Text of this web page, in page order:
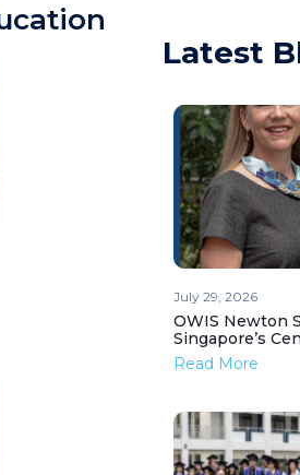
Latest
July 29, 2026
OWIS Newton
Singapore’s
Read More